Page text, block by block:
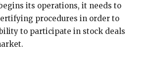
its operations, it needs to
procedures in order to
to participate in stock deals